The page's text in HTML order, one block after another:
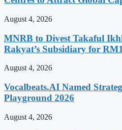
August 4, 2026
MNRB to Divest Takaful
Rakyat’s Subsidiary for
August 4, 2026
Vocalbeats.AI Named
Playground 2026
August 4, 2026